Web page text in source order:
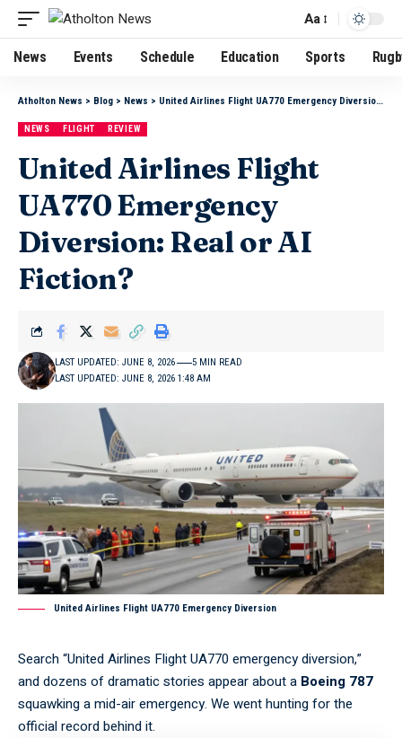
Aa
News Events Schedule Education Sports
Atholton News > Blog > News > United Airlines Flight UA770 Emergency Diversion: Real or AI Fiction?
NEWS FLIGHT REVIEW
United Airlines Flight
UA770 Emergency
Diversion: Real or AI
Fiction?
LAST UPDATED: JUNE 8, 2026 1:48 AM
LAST UPDATED: JUNE 8, 2026 5 MIN READ
United Airlines Flight UA770 Emergency Diversion
Search “United Airlines Flight UA770 emergency diversion,”
and dozens of dramatic stories appear about a Boeing 787
squawking a mid-air emergency. We went hunting for the
official record behind it.